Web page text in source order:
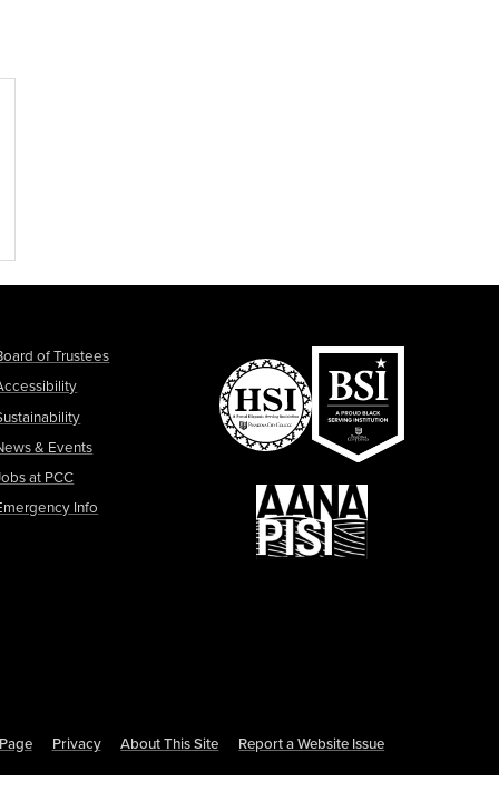
of Trustees
& Events
at PCC
Info
Privacy About This Site Report a Website Issue